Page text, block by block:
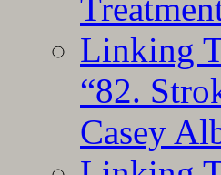
Linking
“82.
Casey